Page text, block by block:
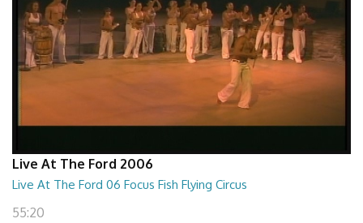
Live At The Ford 2006
Live At The Ford 06 Focus Fish Flying Circus
55:20